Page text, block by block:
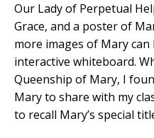
Our Lady of Perpetual
Grace, and a poster of
more images of Mary
interactive whiteboard.
Queenship of Mary, I
Mary to share with my
to recall Mary’s special